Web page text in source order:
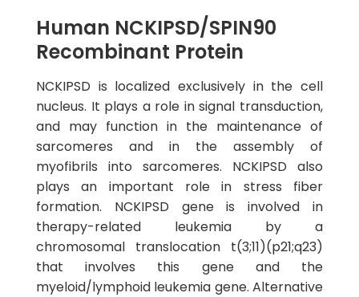
Human NCKIPSD/SPIN90
Recombinant Protein
NCKIPSD is localized exclusively in the cell
nucleus. It plays a role in signal transduction,
and may function in the maintenance of
sarcomeres and in the assembly of
myofibrils into sarcomeres. NCKIPSD also
plays an important role in stress fiber
formation. NCKIPSD gene is involved in
therapy-related leukemia by a
chromosomal translocation t(3;11)(p21;q23)
that involves this gene and the
myeloid/lymphoid leukemia gene. Alternative